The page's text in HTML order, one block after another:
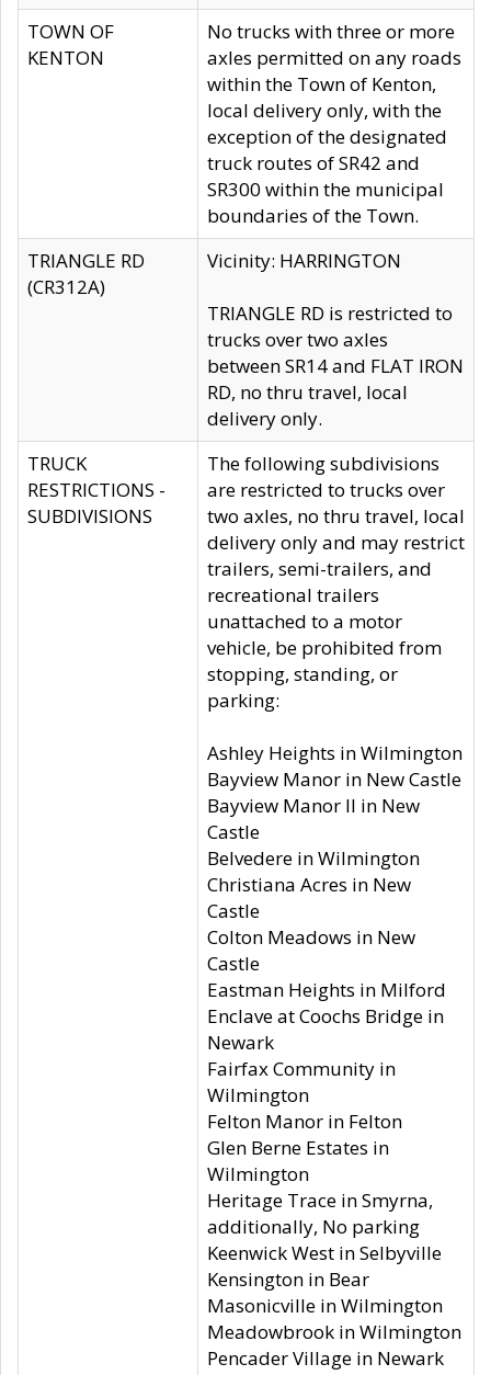
TOWN OF
KENTON
No trucks with three or more
axles permitted on any roads
within the Town of Kenton,
local delivery only, with the
exception of the designated
truck routes of SR42 and
SR300 within the municipal
boundaries of the Town.
TRIANGLE RD
(CR312A)
Vicinity: HARRINGTON
TRIANGLE RD is restricted to
trucks over two axles
between SR14 and FLAT IRON
RD, no thru travel, local
delivery only.
TRUCK
RESTRICTIONS -
SUBDIVISIONS
The following subdivisions
are restricted to trucks over
two axles, no thru travel, local
delivery only and may restrict
trailers, semi-trailers, and
recreational trailers
unattached to a motor
vehicle, be prohibited from
stopping, standing, or
parking:
Ashley Heights in Wilmington
Bayview Manor in New Castle
Bayview Manor II in New
Castle
Belvedere in Wilmington
Christiana Acres in New
Castle
Colton Meadows in New
Castle
Eastman Heights in Milford
Enclave at Coochs Bridge in
Newark
Fairfax Community in
Wilmington
Felton Manor in Felton
Glen Berne Estates in
Wilmington
Heritage Trace in Smyrna,
additionally, No parking
Keenwick West in Selbyville
Kensington in Bear
Masonicville in Wilmington
Meadowbrook in Wilmington
Pencader Village in Newark